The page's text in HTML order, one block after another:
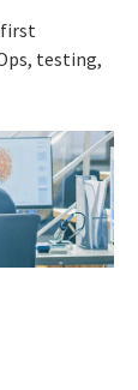
first
testing,